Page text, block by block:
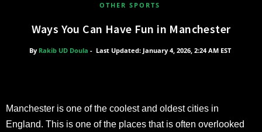
OTHER SPORTS
Ways You Can Have Fun in Manchester
By Rakib UD Doula - Last Updated: January 4, 2026, 2:24 AM EST
Manchester is one of the coolest and oldest cities in
England. This is one of the places that is often overlooked